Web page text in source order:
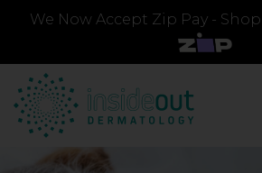
We Now Accept Zip Pay -